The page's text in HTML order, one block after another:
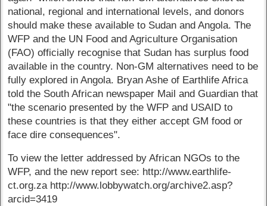
national, regional and international levels, and donors
should make these available to Sudan and Angola. The
WFP and the UN Food and Agriculture Organisation
(FAO) officially recognise that Sudan has surplus food
available in the country. Non-GM alternatives need to be
fully explored in Angola. Bryan Ashe of Earthlife Africa
told the South African newspaper Mail and Guardian that
"the scenario presented by the WFP and USAID to
these countries is that they either accept GM food or
face dire consequences".
To view the letter addressed by African NGOs to the
WFP, and the new report see: http://www.earthlife-
ct.org.za http://www.lobbywatch.org/archive2.asp?
arcid=3419